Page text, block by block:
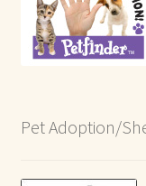
Pet Adoption/